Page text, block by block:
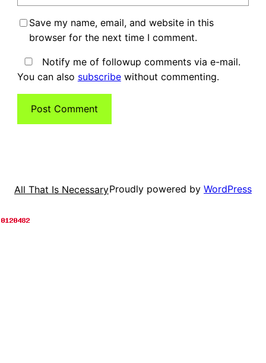
Save my name, email, and website in this
browser for the next time I comment.
Notify me of followup comments via e-mail.
You can also subscribewithout commenting.
All That Is NecessaryProudly powered by WordPress